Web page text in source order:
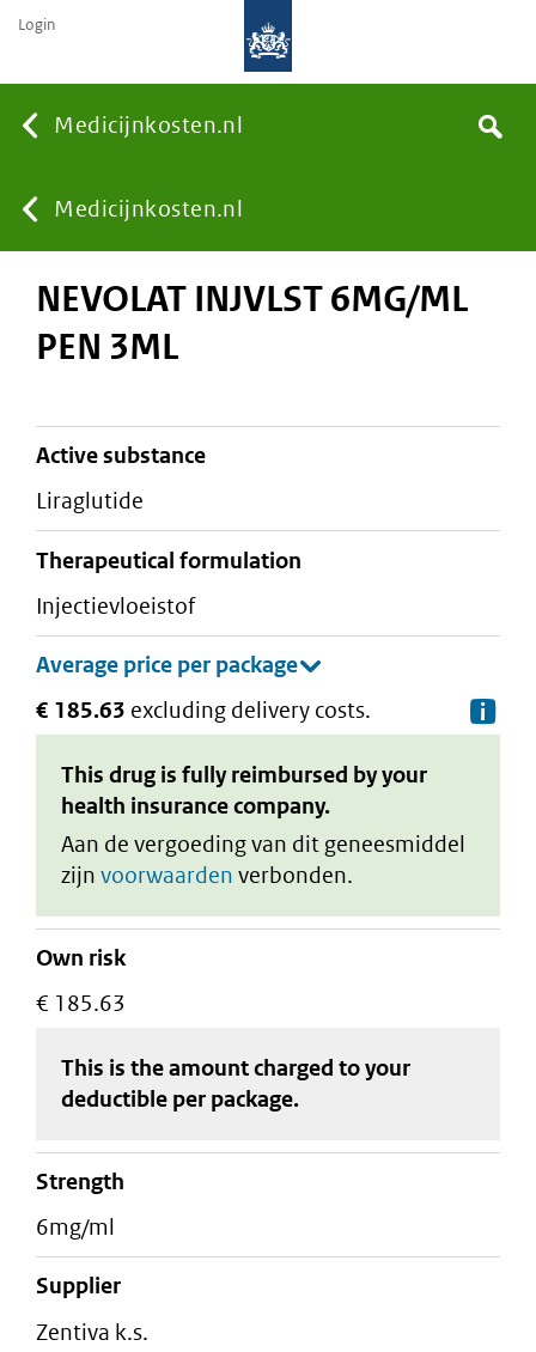
Medicijnkosten.nl
You
are
Medicijnkosten.nl
Search
Login
NEVOLAT INJVLST 6MG/ML
PEN 3ML
active substance
liraglutide
therapeutical formulation
injectievloeistof
€ 185.63 excluding delivery costs.
This drug is fully reimbursed by your
health insurance company.
Aan de vergoeding van dit geneesmiddel
zijn voorwaarden verbonden.
Own risk
€ 185.63
This is the amount charged to your
deductible per package.
strength
6mg/ml
supplier
zentiva k.s.